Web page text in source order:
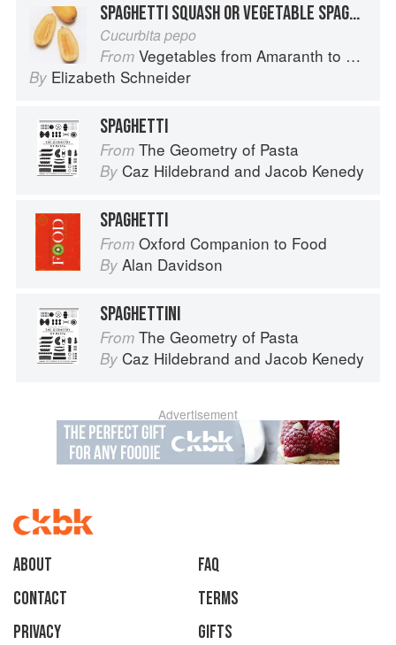
SPAGHETTI SQUASH OR VEGETABLE SPAGHETTI
Cucurbita pepo
From Vegetables from Amaranth to Zucchini
By Elizabeth Schneider
SPAGHETTI
From The Geometry of Pasta
By Caz Hildebrand and Jacob Kenedy
SPAGHETTI
From Oxford Companion to Food
By Alan Davidson
SPAGHETTINI
From The Geometry of Pasta
By Caz Hildebrand and Jacob Kenedy
Advertisement
About
faq
Contact
Terms
Privacy
Gifts